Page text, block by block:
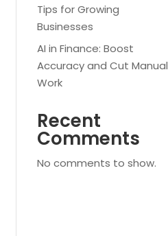
Tips for Growing
Businesses
AI in Finance: Boost
Accuracy and Cut Manual
Work
Recent
Comments
No comments to show.